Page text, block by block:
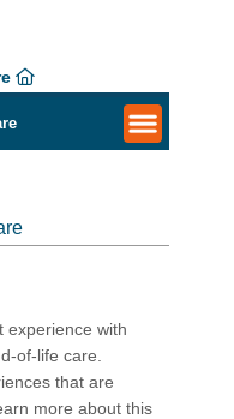
experience with
of-life care.
tha​t are
more about this